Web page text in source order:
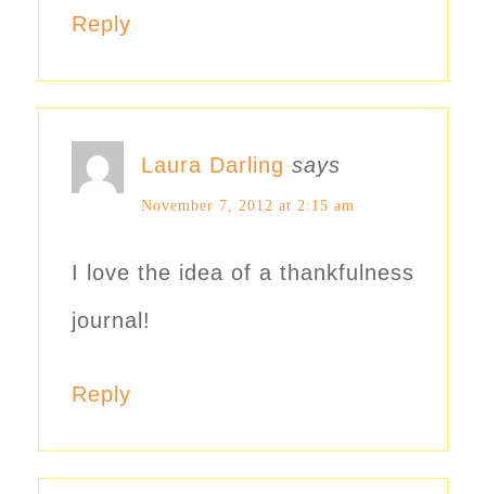
Reply
Laura Darling says
November 7, 2012 at 2:15 am
I love the idea of a thankfulness
journal!
Reply